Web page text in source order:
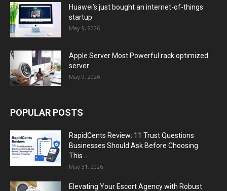
Huawei’s just bought an internet-of-things
startup
May 9, 2026
Apple Server Most Powerful rack optimized
server
May 9, 2026
POPULAR POSTS
RapidCents Review: 11 Trust Questions
Businesses Should Ask Before Choosing
This...
May 31, 2026
Elevating Your Escort Agency with Robust